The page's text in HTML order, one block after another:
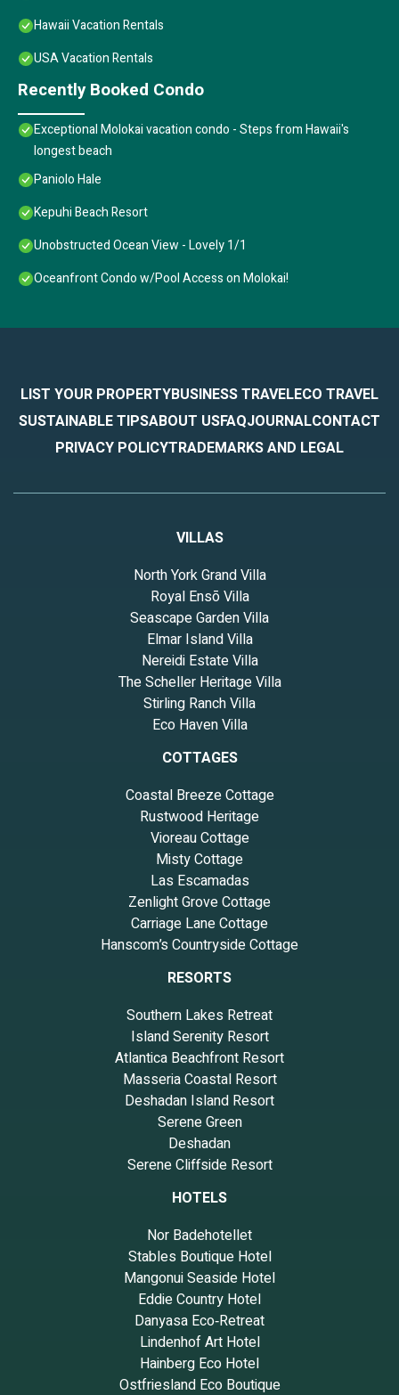
Hawaii Vacation Rentals
USA Vacation Rentals
Recently Booked Condo
Exceptional Molokai vacation condo - Steps from Hawaii's
longest beach
Paniolo Hale
Kepuhi Beach Resort
Unobstructed Ocean View - Lovely 1/1
Oceanfront Condo w/Pool Access on Molokai!
LIST YOUR PROPERTYBUSINESS TRAVELECO TRAVEL
SUSTAINABLE TIPSABOUT USFAQJOURNALCONTACT
PRIVACY POLICYTRADEMARKS AND LEGAL
VILLAS
North York Grand Villa
Royal Ensō Villa
Seascape Garden Villa
Elmar Island Villa
Nereidi Estate Villa
The Scheller Heritage Villa
Stirling Ranch Villa
Eco Haven Villa
COTTAGES
Coastal Breeze Cottage
Rustwood Heritage
Vioreau Cottage
Misty Cottage
Las Escamadas
Zenlight Grove Cottage
Carriage Lane Cottage
Hanscom’s Countryside Cottage
RESORTS
Southern Lakes Retreat
Island Serenity Resort
Atlantica Beachfront Resort
Masseria Coastal Resort
Deshadan Island Resort
Serene Green
Deshadan
Serene Cliffside Resort
HOTELS
Nor Badehotellet
Stables Boutique Hotel
Mangonui Seaside Hotel
Eddie Country Hotel
Danyasa Eco‑Retreat
Lindenhof Art Hotel
Hainberg Eco Hotel
Ostfriesland Eco Boutique